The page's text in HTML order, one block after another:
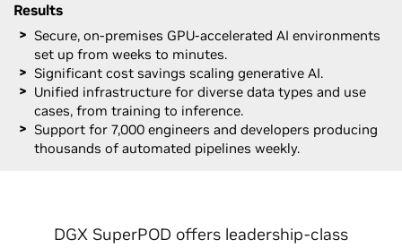
Results
Secure, on-premises GPU-accelerated AI environments
set up from weeks to minutes.
Significant cost savings scaling generative AI.
Unified infrastructure for diverse data types and use
cases, from training to inference.
Support for 7,000 engineers and developers producing
thousands of automated pipelines weekly.
DGX SuperPOD offers leadership-class